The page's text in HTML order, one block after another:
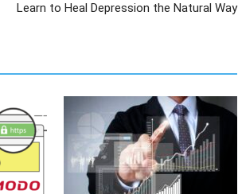
Learn to Heal Depression the Natural Way